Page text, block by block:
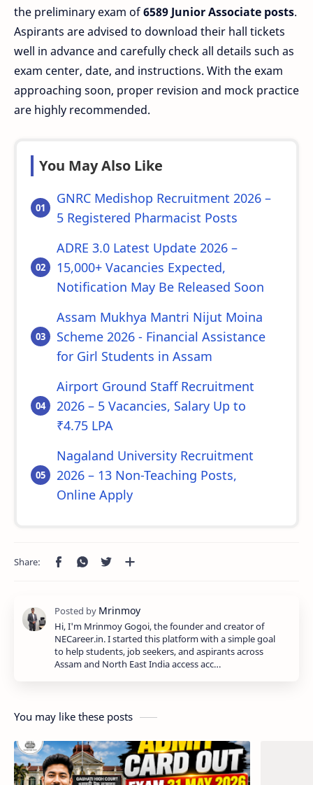
the preliminary exam of6589 Junior Associate posts.
Aspirants are advised to download their hall tickets
well in advance and carefully check all details such as
exam center, date, and instructions. With the exam
approaching soon, proper revision and mock practice
are highly recommended.
You May Also Like
GNRC Medishop Recruitment 2026 –
5 Registered Pharmacist Posts
ADRE 3.0 Latest Update 2026 –
15,000+ Vacancies Expected,
Notification May Be Released Soon
Assam Mukhya Mantri Nijut Moina
Scheme 2026 - Financial Assistance
for Girl Students in Assam
Airport Ground Staff Recruitment
2026 – 5 Vacancies, Salary Up to
₹4.75 LPA
Nagaland University Recruitment
2026 – 13 Non-Teaching Posts,
Online Apply
Hi, I'm Mrinmoy Gogoi, the founder and creator of
NECareer.in. I started this platform with a simple goal
to help students, job seekers, and aspirants across
Assam and North East India access acc…
You may like these posts